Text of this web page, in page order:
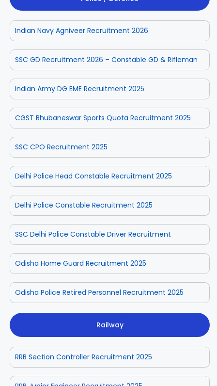
Indian Navy Agniveer Recruitment 2026
SSC GD Recruitment 2026 – Constable GD & Rifleman
Indian Army DG EME Recruitment 2025
CGST Bhubaneswar Sports Quota Recruitment 2025
SSC CPO Recruitment 2025
Delhi Police Head Constable Recruitment 2025
Delhi Police Constable Recruitment 2025
SSC Delhi Police Constable Driver Recruitment
Odisha Home Guard Recruitment 2025
Odisha Police Retired Personnel Recruitment 2025
Railway
RRB Section Controller Recruitment 2025